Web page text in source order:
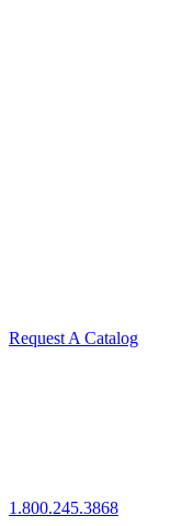
Request A Catalog
1.800.245.3868